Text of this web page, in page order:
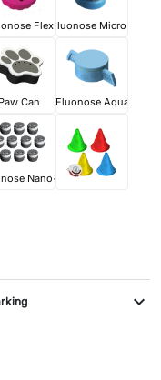
FlexFluonose Micro+
Paw Can Fluonose Aqua
Nano+
expand_more